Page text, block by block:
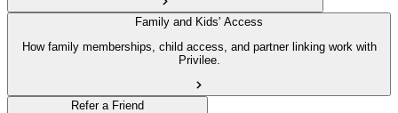
Family and Kids' Access
How family memberships, child access, and partner linking work with
Privilee.
Refer a Friend